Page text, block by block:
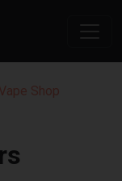
Shop